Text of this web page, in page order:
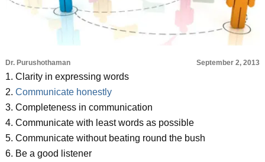
Dr. Purushothaman September 2, 2013
1. Clarity in expressing words
2. Communicate honestly
3. Completeness in communication
4. Communicate with least words as possible
5. Communicate without beating round the bush
6. Be a good listener